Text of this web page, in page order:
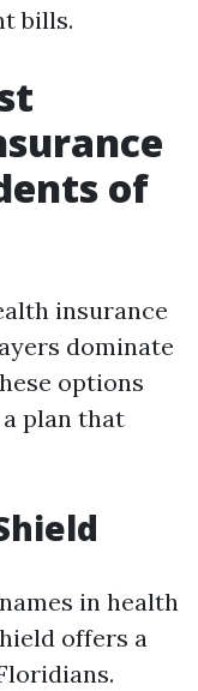
bills.
of
insurance
dominate
options
plan that
in health
offers a